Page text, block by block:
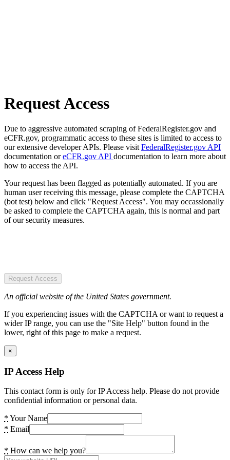
Request Access
Due to aggressive automated scraping of FederalRegister.gov and
eCFR.gov, programmatic access to these sites is limited to access to
our extensive developer APIs. Please visit FederalRegister.gov API
documentation oreCFR.gov API documentation to learn more about
how to access the API.
Your request has been flagged as potentially automated. If you are
human user receiving this message, please complete the CAPTCHA
(bot test) below and click "Request Access". You may occassionally
be asked to complete the CAPTCHA again, this is normal and part
of our security measures.
Request Access
An official website of the United States government.
If you experiencing issues with the CAPTCHA or want to request a
wider IP range, you can use the "Site Help" button found in the
lower, right of this page to make a request.
×
IP Access Help
This contact form is only for IP Access help. Please do not provide
confidential information or personal data.
* Your Name
* Email
* How can we help you?